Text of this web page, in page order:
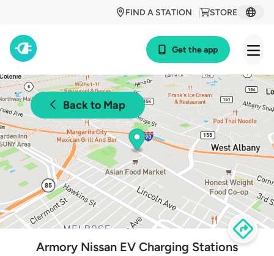
STORE
FIND A STATION
Get the app
Back to Map
Armory Nissan EV Charging Stations